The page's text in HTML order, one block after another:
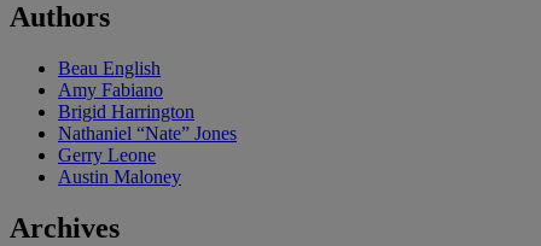
Authors
Beau English
Amy Fabiano
Brigid Harrington
Nathaniel “Nate” Jones
Gerry Leone
Austin Maloney
Archives